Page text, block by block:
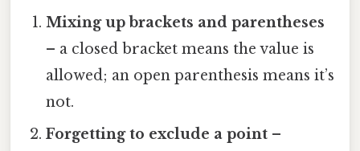
Mixing up brackets and parentheses
– a closed bracket means the value is
allowed; an open parenthesis means it’s
not.
Forgetting to exclude a point –